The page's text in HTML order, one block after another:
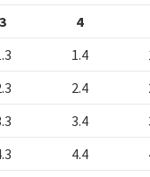
3 4
1.4
2.4
3.4
4.4